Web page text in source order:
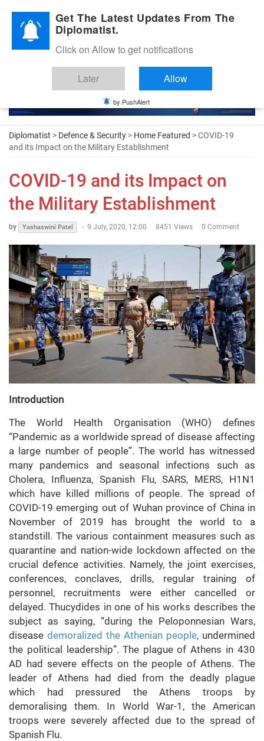
Diplomatic Nite 2026
Diplomatist > Defence & Security > Home Featured > COVID-19
and its Impact on the Military Establishment
COVID-19 and its Impact on
the Military Establishment
by Yashaswini Patel - 9 July, 2020, 12:00 8451 Views 0 Comment
Introduction
The World Health Organisation (WHO) defines
“Pandemic as a worldwide spread of disease affecting
a large number of people”. The world has witnessed
many pandemics and seasonal infections such as
Cholera, Influenza, Spanish Flu, SARS, MERS, H1N1
which have killed millions of people. The spread of
COVID-19 emerging out of Wuhan province of China in
November of 2019 has brought the world to a
standstill. The various containment measures such as
quarantine and nation-wide lockdown affected on the
crucial defence activities. Namely, the joint exercises,
conferences, conclaves, drills, regular training of
personnel, recruitments were either cancelled or
delayed. Thucydides in one of his works describes the
subject as saying, “during the Peloponnesian Wars,
disease demoralized the Athenian people, undermined
the political leadership”. The plague of Athens in 430
AD had severe effects on the people of Athens. The
leader of Athens had died from the deadly plague
which had pressured the Athens troops by
demoralising them. In World War-1, the American
troops were severely affected due to the spread of
Spanish Flu.
Get The Latest Updates From The
Diplomatist.
Click on Allow to get notifications
Later Allow
by PushAlert